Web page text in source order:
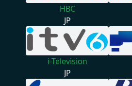
HBC
JP
i-Television
JP